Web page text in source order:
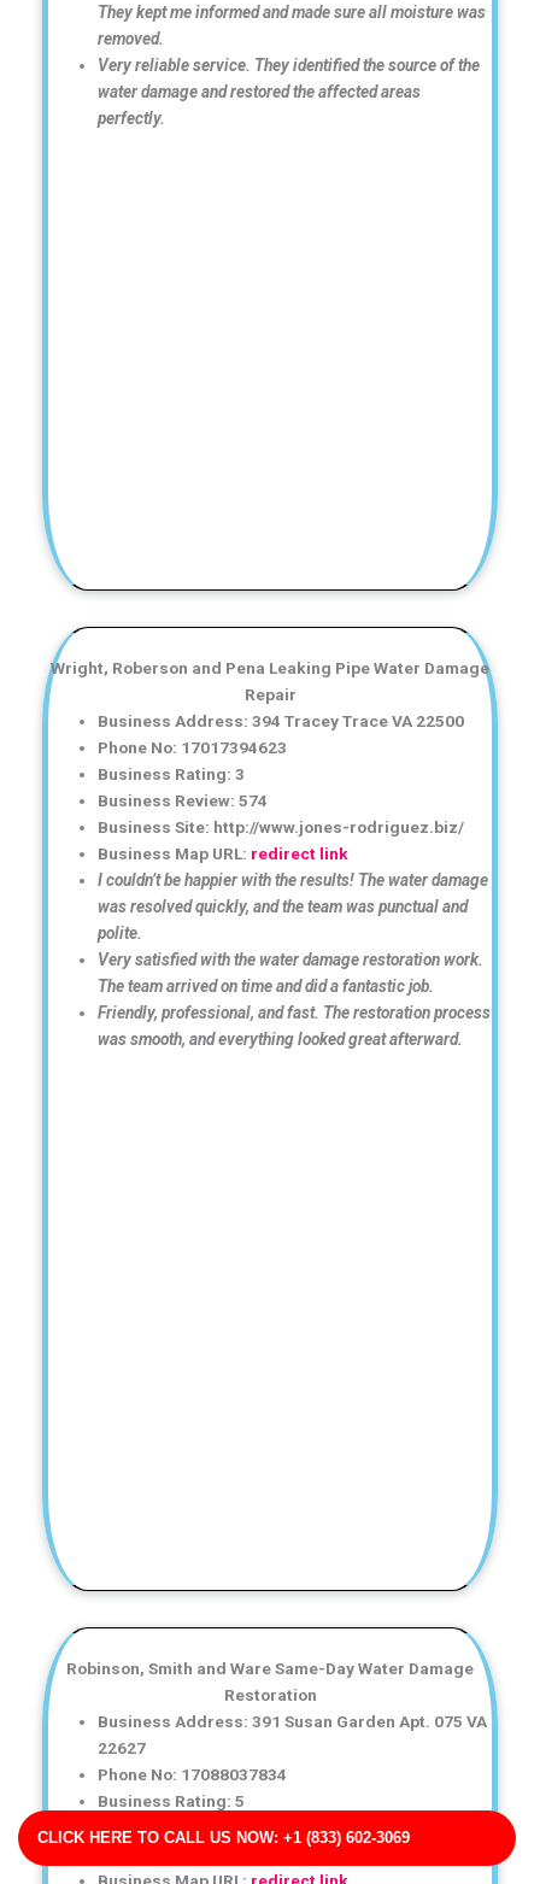
CLICK HERE TO CALL US NOW: +1 (833) 602-3069
They kept me informed and made sure all moisture was
removed.
Very reliable service. They identified the source of the
water damage and restored the affected areas
perfectly.
Wright, Roberson and Pena Leaking Pipe Water Damage
Repair
Business Address: 394 Tracey Trace VA 22500
Phone No: 17017394623
Business Rating: 3
Business Review: 574
Business Site: http://www.jones-rodriguez.biz/
Business Map URL: redirect link
I couldn’t be happier with the results! The water damage
was resolved quickly, and the team was punctual and
polite.
Very satisfied with the water damage restoration work.
The team arrived on time and did a fantastic job.
Friendly, professional, and fast. The restoration process
was smooth, and everything looked great afterward.
Robinson, Smith and Ware Same-Day Water Damage
Restoration
Business Address: 391 Susan Garden Apt. 075 VA
22627
Phone No: 17088037834
Business Rating: 5
Business Review: 457